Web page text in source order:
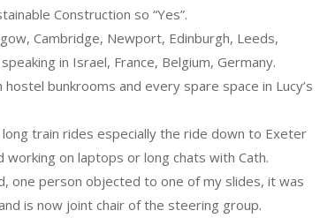
Construction so “Yes”.
Cambridge, Newport, Edinburgh, Leeds,
in Israel, France, Belgium, Germany.
bunkrooms and every spare space in Lucy’s
train rides especially the ride down to Exeter
on laptops or long chats with Cath.
one person objected to one of my slides, it was
is now joint chair of the steering group.